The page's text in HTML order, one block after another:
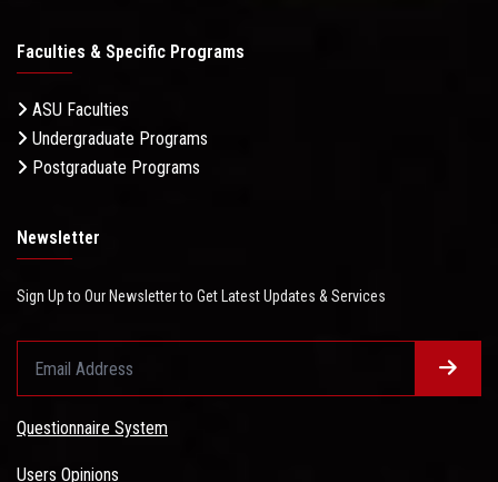
Faculties & Specific Programs
ASU Faculties
Undergraduate Programs
Postgraduate Programs
Newsletter
Sign Up to Our Newsletter to Get Latest Updates & Services
Questionnaire System
Users Opinions